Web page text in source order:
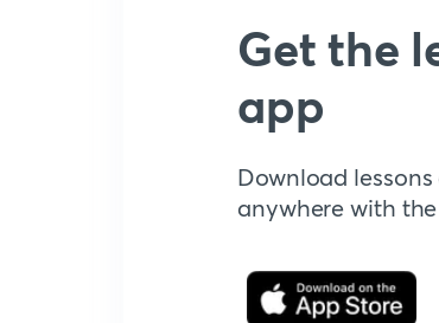
Get the
app
Download
anywhere with